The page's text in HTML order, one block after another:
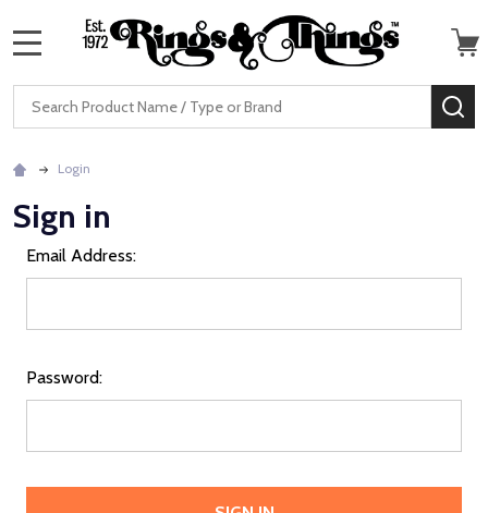
Search
Login
Sign in
Email Address:
Password: